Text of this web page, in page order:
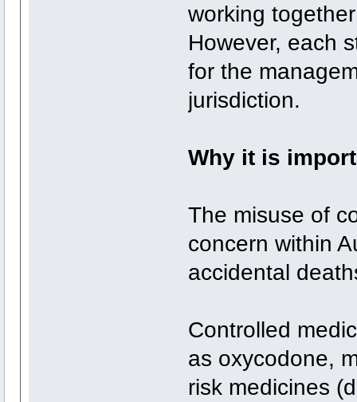
working
However, each
for the
jurisdiction.
Why it is
The misuse of
concern within
accidental
Controlled
as oxycodone,
risk medicines